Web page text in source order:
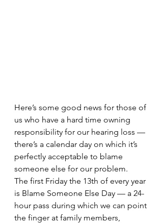
Here’s some good news for those of
us who have a hard time owning
responsibility for our hearing loss —
there’s a calendar day on which it’s
perfectly acceptable to blame
someone else for our problem.
The first Friday the 13th of every year
is Blame Someone Else Day — a 24-
hour pass during which we can point
the finger at family members,